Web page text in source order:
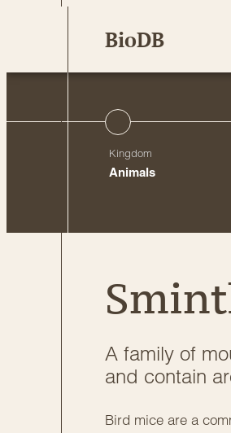
BioDB
Kingdom
Animals
A family of
and contain
Bird mice are a